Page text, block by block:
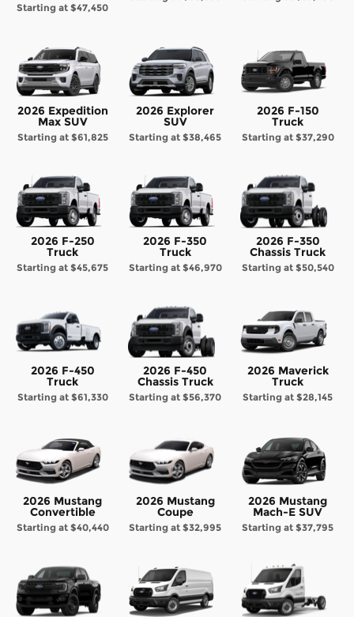
Starting at$47,450
2026 Expedition
Max SUV
Starting at $61,825
2026 Explorer
SUV
Starting at$38,465
2026 F-150
Truck
Starting at $37,290
2026 F-250
Truck
Starting at$45,675
2026 F-350
Truck
Starting at $46,970
2026 F-350
Chassis Truck
Starting at $50,540
2026 F-450
Truck
Starting at $61,330
2026 F-450
Chassis Truck
Starting at$56,370
2026 Maverick
Truck
Starting at$28,145
2026 Mustang
Convertible
Starting at $40,440
2026 Mustang
Coupe
Starting at$32,995
2026 Mustang
Mach-E SUV
Starting at$37,795